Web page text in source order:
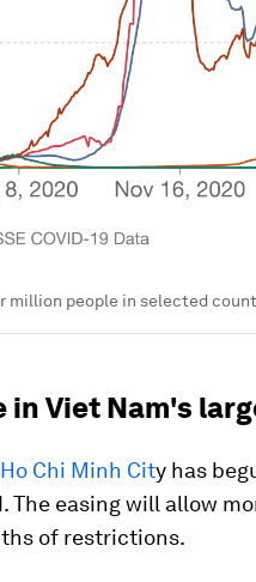
million people in selected
in Viet Nam's
Chi Minh City has
easing will allow
of restrictions.